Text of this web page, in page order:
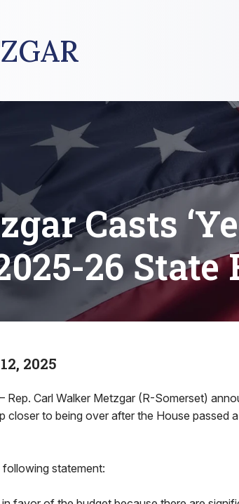
Casts
26 State
2025
Rep. Carl Walker Metzgar (R-Somerset)
closer to being over after the House passed
following statement: